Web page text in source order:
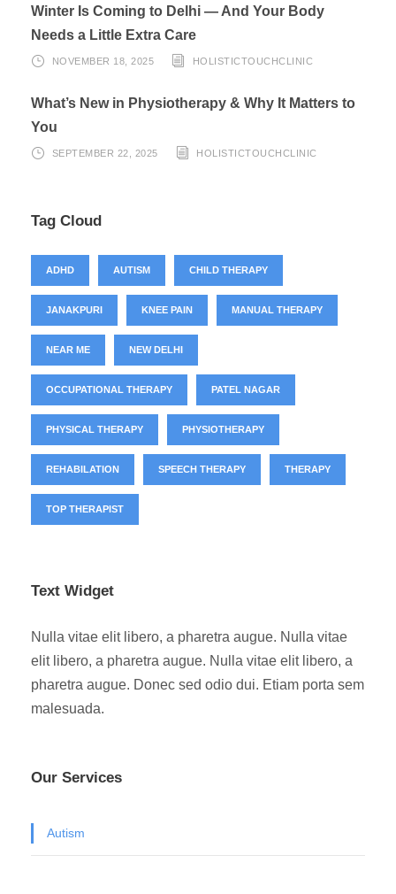
Winter Is Coming to Delhi — And Your Body
Needs a Little Extra Care
NOVEMBER 18, 2025 HOLISTICTOUCHCLINIC
What’s New in Physiotherapy & Why It Matters to
You
SEPTEMBER 22, 2025 HOLISTICTOUCHCLINIC
Tag Cloud
ADHD AUTISM CHILD THERAPY
JANAKPURI KNEE PAIN MANUAL THERAPY
NEAR ME NEW DELHI
OCCUPATIONAL THERAPY PATEL NAGAR
PHYSICAL THERAPY PHYSIOTHERAPY
REHABILATION SPEECH THERAPY THERAPY
TOP THERAPIST
Text Widget
Nulla vitae elit libero, a pharetra augue. Nulla vitae
elit libero, a pharetra augue. Nulla vitae elit libero, a
pharetra augue. Donec sed odio dui. Etiam porta sem
malesuada.
Our Services
Autism